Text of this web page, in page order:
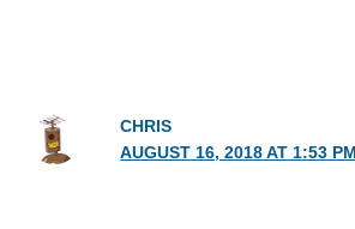
CHRIS
AUGUST 16, 2018 AT 1:53 PM